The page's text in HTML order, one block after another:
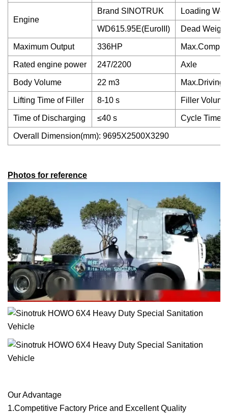
Engine
Brand SINOTRUK Loading
WD615.95E(EuroIII) Dead Weight
Maximum Output 336HP
Rated engine power 247/2200 Axle
Body Volume 22 m3 Max.Driving
Lifting Time of Filler 8-10 s Filler Volume
Time of Discharging ≤40 s Cycle Time
Overall Dimension(mm): 9695X2500X3290
Photos for reference
Our Advantage
1.Competitive Factory Price and Excellent Quality